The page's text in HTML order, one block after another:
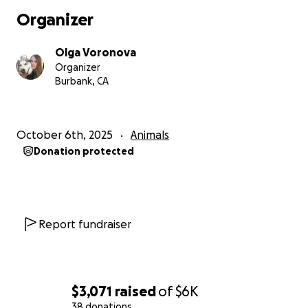
$3,071 raisedof$6K
Organizer
Olga Voronova
Organizer
Burbank, CA
October 6th, 2025 Animals
Donation protected
Report fundraiser